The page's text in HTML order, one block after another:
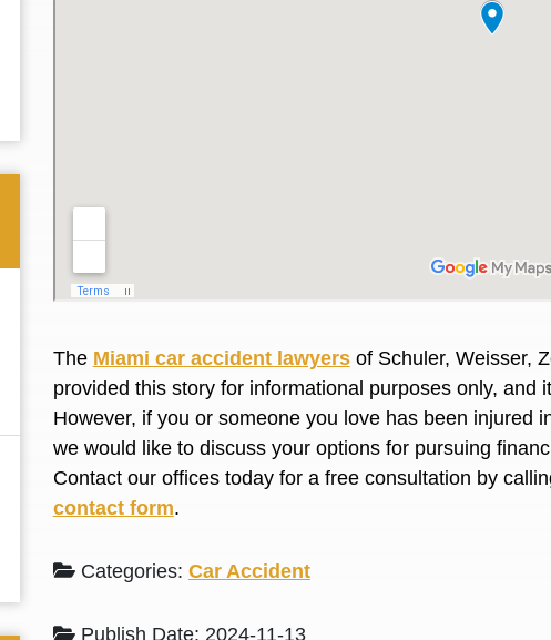
The Miami car accident lawyersof Schuler, Weisser,
provided this story for informational purposes only, and
However, if you or someone you love has been injured
we would like to discuss your options for pursuing
Contact our offices today for a free consultation by
contact form.
Categories: Car Accident
Publish Date: 2024-11-13
Thank you for the great professional courteous
treatment during a difficult ti...
Read More
L. S.
Best
friend.
N. J.